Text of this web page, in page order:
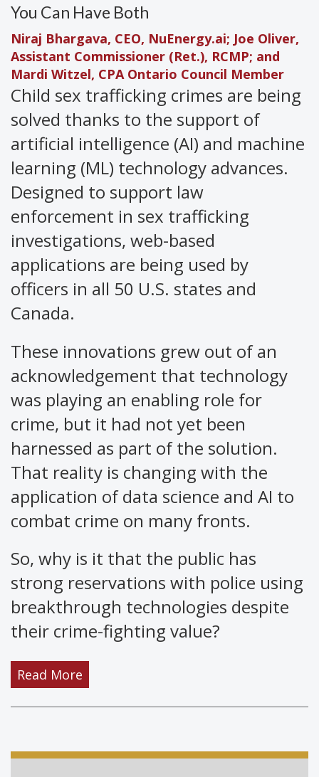
You Can Have Both
Niraj Bhargava, CEO, NuEnergy.ai; Joe Oliver,
Assistant Commissioner (Ret.), RCMP; and
Mardi Witzel, CPA Ontario Council Member
Child sex trafficking crimes are being
solved thanks to the support of
artificial intelligence (AI) and machine
learning (ML) technology advances.
Designed to support law
enforcement in sex trafficking
investigations, web-based
applications are being used by
officers in all 50 U.S. states and
Canada.
These innovations grew out of an
acknowledgement that technology
was playing an enabling role for
crime, but it had not yet been
harnessed as part of the solution.
That reality is changing with the
application of data science and AI to
combat crime on many fronts.
So, why is it that the public has
strong reservations with police using
breakthrough technologies despite
their crime-fighting value?
Read More